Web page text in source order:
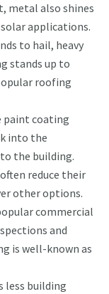
metal also shines
applications.
to hail, heavy
stands up to
roofing
paint coating
into the
the building.
reduce their
other options.
commercial
and
is well-known as
less building